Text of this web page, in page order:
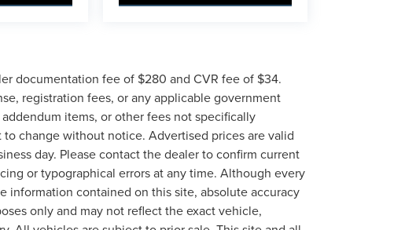
documentation fee of $280 and CVR fee of $34.
registration fees, or any applicable government
items, or other fees not specifically
change without notice. Advertised prices are valid
day. Please contact the dealer to confirm current
or typographical errors at any time. Although every
information contained on this site, absolute accuracy
only and may not reflect the exact vehicle,